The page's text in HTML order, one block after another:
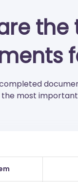
the
the most